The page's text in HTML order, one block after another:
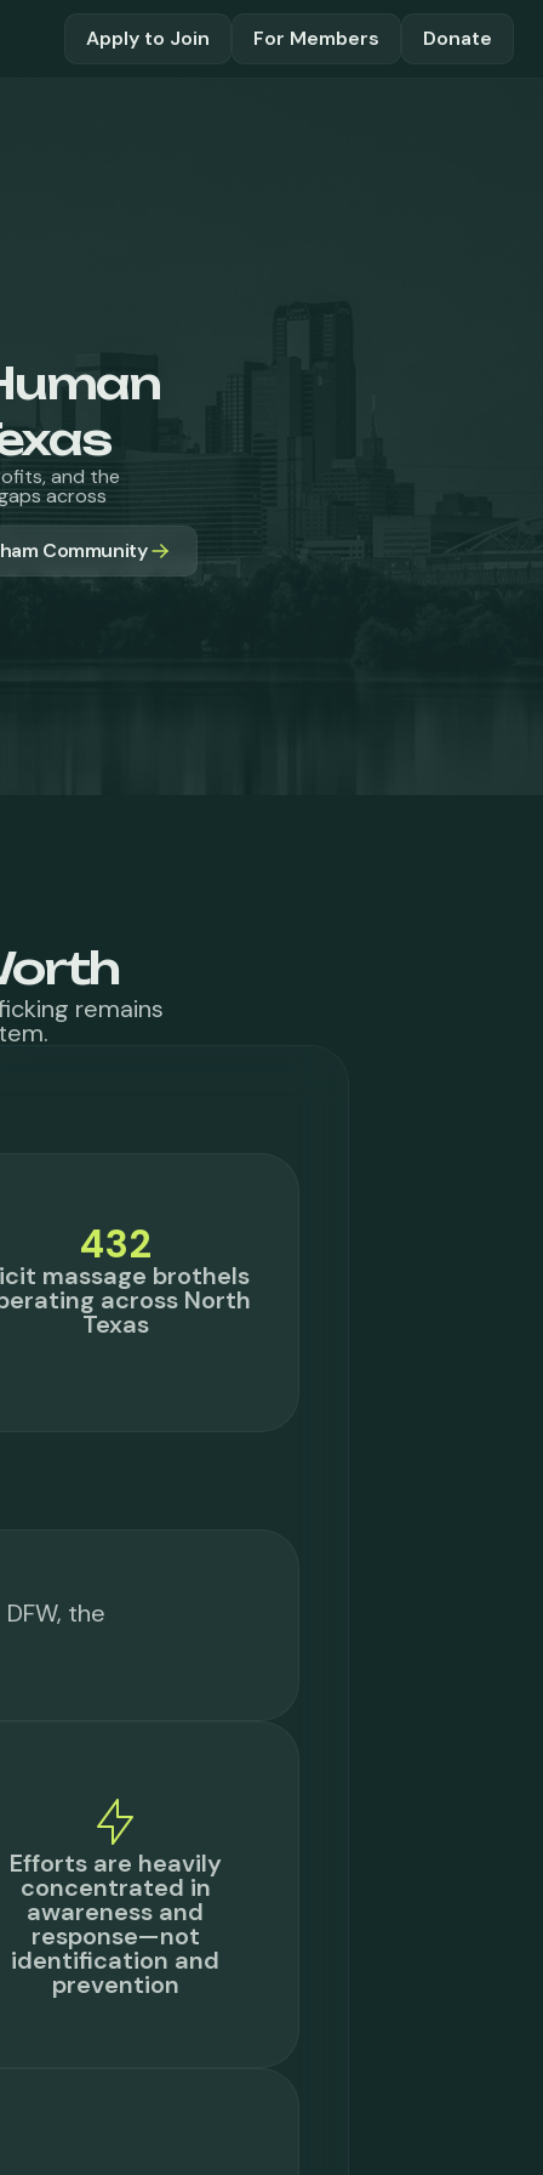
Apply to Join For Members Donate
and the
across
Community
remains
432
massage brothels
across North
Texas
the
Efforts are heavily
concentrated in
awareness and
response—not
identification and
prevention